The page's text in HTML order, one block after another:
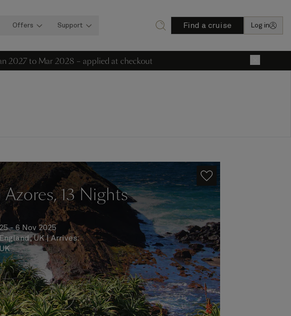
Offers Support Find a cruise Log in
2027 to Mar 2028 – applied at checkout
13 Nights
- 6 Nov 2025
UK|Arrives: